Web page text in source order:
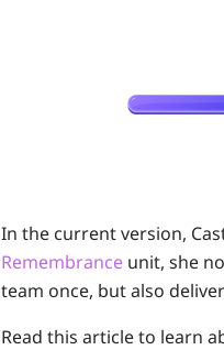
In the current version,
Remembrance unit, she
team once, but also
Read this article to learn